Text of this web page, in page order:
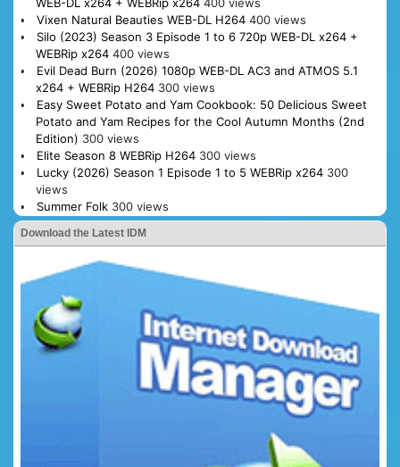
Vixen Natural Beauties WEB-DL H264 400 views
Silo (2023) Season 3 Episode 1 to 6 720p WEB-DL x264 +
WEBRip x264 400 views
Evil Dead Burn (2026) 1080p WEB-DL AC3 and ATMOS 5.1
x264 + WEBRip H264 300 views
Easy Sweet Potato and Yam Cookbook: 50 Delicious Sweet
Potato and Yam Recipes for the Cool Autumn Months (2nd
Edition) 300 views
Elite Season 8 WEBRip H264 300 views
Lucky (2026) Season 1 Episode 1 to 5 WEBRip x264 300
views
Summer Folk 300 views
Download the Latest IDM